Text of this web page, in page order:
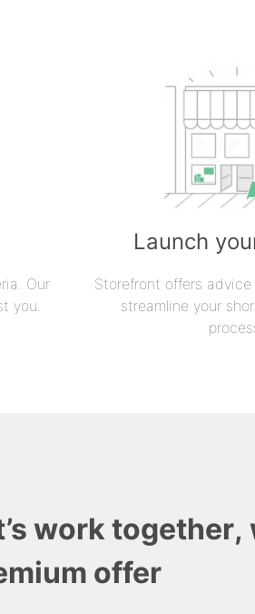
Our
you.
Launch
Storefront offers
streamline your
work
offer